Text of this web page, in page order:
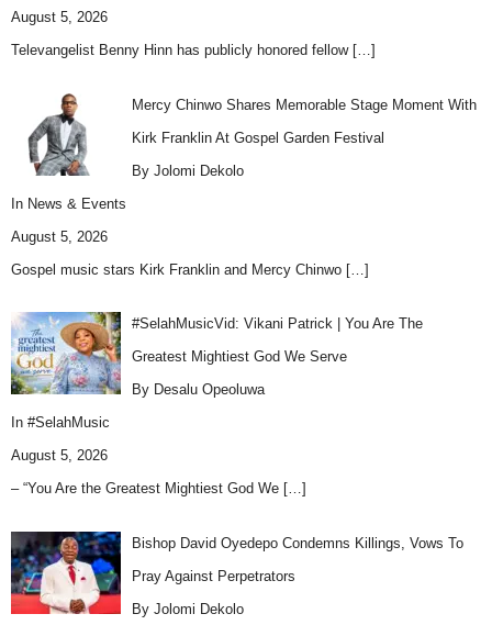
August 5, 2026
Televangelist Benny Hinn has publicly honored fellow […]
Mercy Chinwo Shares Memorable Stage Moment With
Kirk Franklin At Gospel Garden Festival
By Jolomi Dekolo
In News & Events
August 5, 2026
Gospel music stars Kirk Franklin and Mercy Chinwo […]
#SelahMusicVid: Vikani Patrick | You Are The
Greatest Mightiest God We Serve
By Desalu Opeoluwa
In #SelahMusic
August 5, 2026
– “You Are the Greatest Mightiest God We […]
Bishop David Oyedepo Condemns Killings, Vows To
Pray Against Perpetrators
By Jolomi Dekolo